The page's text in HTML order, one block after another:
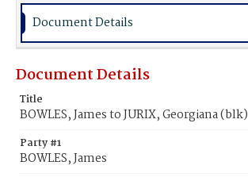
Document Details
Document Details
Title
BOWLES, James to JURIX, Georgiana (blk)
Party #1
BOWLES, James